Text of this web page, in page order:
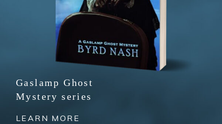
Gaslamp Ghost
Mystery series
LEARN MORE